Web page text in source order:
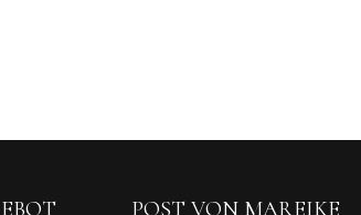
POST VON MAREIKE